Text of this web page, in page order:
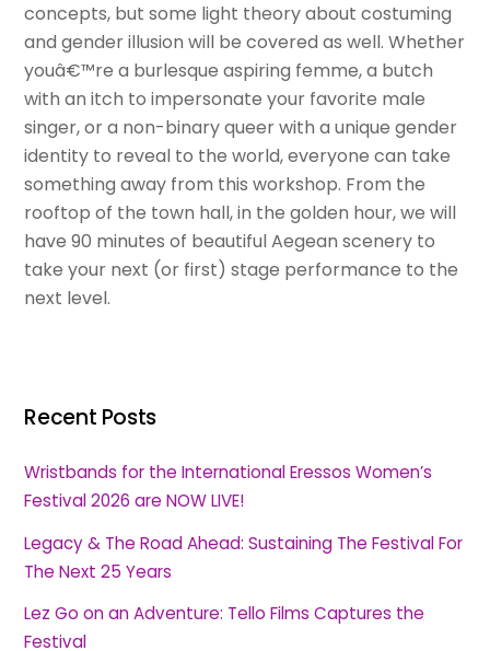
concepts, but some light theory about costuming
and gender illusion will be covered as well. Whether
youâ€™re a burlesque aspiring femme, a butch
with an itch to impersonate your favorite male
singer, or a non-binary queer with a unique gender
identity to reveal to the world, everyone can take
something away from this workshop. From the
rooftop of the town hall, in the golden hour, we will
have 90 minutes of beautiful Aegean scenery to
take your next (or first) stage performance to the
next level.
Recent Posts
Wristbands for the International Eressos Women’s
Festival 2026 are NOW LIVE!
Legacy & The Road Ahead: Sustaining The Festival For
The Next 25 Years
Lez Go on an Adventure: Tello Films Captures the
Festival